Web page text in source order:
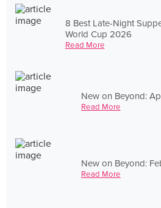
8 Best Late-Night
World Cup 2026
Read More
New on Beyond:
Read More
New on Beyond:
Read More